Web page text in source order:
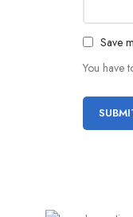
Save
You have